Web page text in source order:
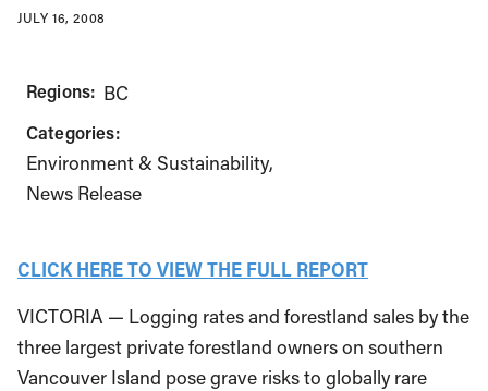
JULY 16, 2008
Regions: BC
Categories:
Environment & Sustainability
News Release
CLICK HERE TO VIEW THE FULL REPORT
VICTORIA — Logging rates and forestland sales by the
three largest private forestland owners on southern
Vancouver Island pose grave risks to globally rare